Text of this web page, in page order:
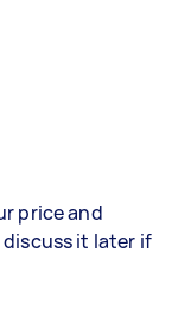
price and
discuss it later if